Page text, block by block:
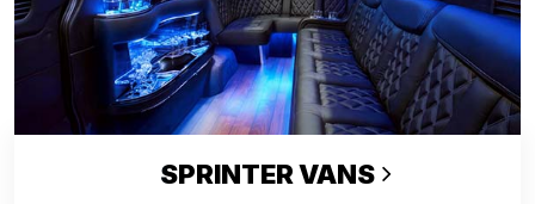
SPRINTER VANS